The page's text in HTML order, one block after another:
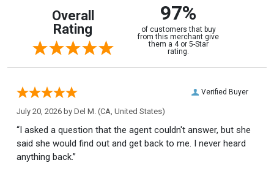
Overall
Rating
97%
of customers that buy
from this merchant give
them a 4 or 5-Star
rating.
Verified Buyer
July 20, 2026 by Del M. (CA, United States)
“I asked a question that the agent couldn't answer, but she
said she would find out and get back to me. I never heard
anything back.”